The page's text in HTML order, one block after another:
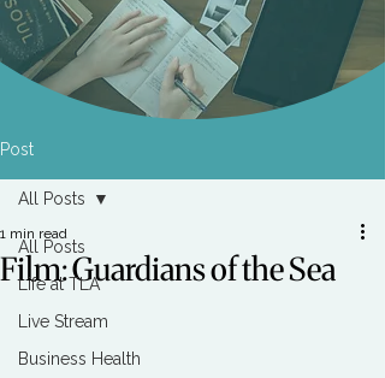
Post
All Posts
Life at TLA
Live Stream
Business Health
All Posts
Film: Guardians of the Sea
1 min read